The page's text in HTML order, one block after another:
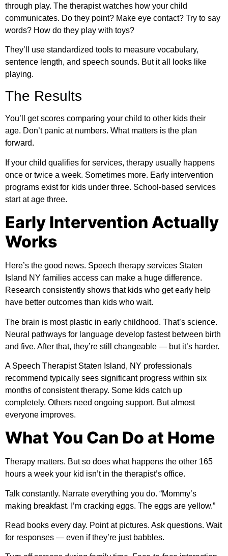
through play. The therapist watches how your child
communicates. Do they point? Make eye contact? Try to say
words? How do they play with toys?
They’ll use standardized tools to measure vocabulary,
sentence length, and speech sounds. But it all looks like
playing.
The Results
You’ll get scores comparing your child to other kids their
age. Don’t panic at numbers. What matters is the plan
forward.
If your child qualifies for services, therapy usually happens
once or twice a week. Sometimes more. Early intervention
programs exist for kids under three. School-based services
start at age three.
Early Intervention Actually
Works
Here’s the good news. Speech therapy services Staten
Island NY families access can make a huge difference.
Research consistently shows that kids who get early help
have better outcomes than kids who wait.
The brain is most plastic in early childhood. That’s science.
Neural pathways for language develop fastest between birth
and five. After that, they’re still changeable — but it’s harder.
A Speech Therapist Staten Island, NY professionals
recommend typically sees significant progress within six
months of consistent therapy. Some kids catch up
completely. Others need ongoing support. But almost
everyone improves.
What You Can Do at Home
Therapy matters. But so does what happens the other 165
hours a week your kid isn’t in the therapist’s office.
Talk constantly. Narrate everything you do. “Mommy’s
making breakfast. I’m cracking eggs. The eggs are yellow.”
Read books every day. Point at pictures. Ask questions. Wait
for responses — even if they’re just babbles.